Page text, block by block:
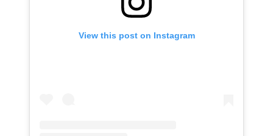
View this post on Instagram